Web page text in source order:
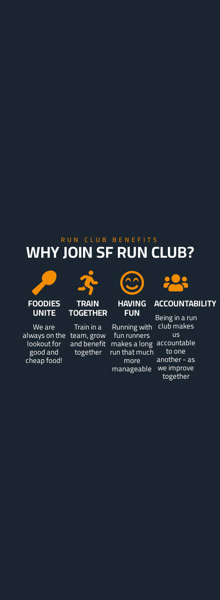
RUN CLUB BENEFITS
WHY JOIN SF RUN CLUB?
FOODIES
UNITE
We are
always on the
lookout for
good and
cheap food!
TRAIN
TOGETHER
Train in a
team, grow
and benefit
together
HAVING
FUN
Running with
fun runners
makes a long
run that much
more
manageable
ACCOUNTABILITY
Being in a run
club makes
us
accountable
to one
another - as
we improve
together